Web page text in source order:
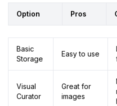
Option Pros
Basic
Storage
Easy to use
Visual
Curator
Great for
images